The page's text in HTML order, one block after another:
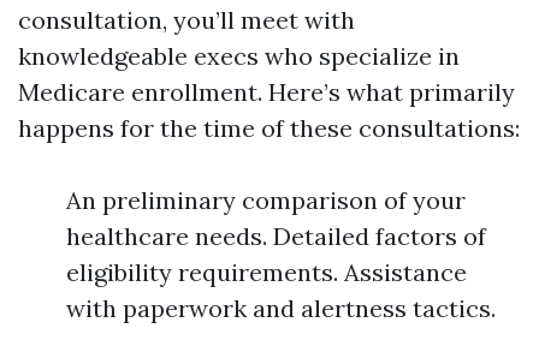
consultation, you’ll meet with
knowledgeable execs who specialize in
Medicare enrollment. Here’s what primarily
happens for the time of these consultations:
An preliminary comparison of your
healthcare needs. Detailed factors of
eligibility requirements. Assistance
with paperwork and alertness tactics.